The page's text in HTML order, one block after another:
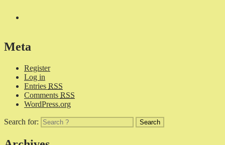
Meta
Register
Log in
Entries RSS
Comments RSS
WordPress.org
Search for: